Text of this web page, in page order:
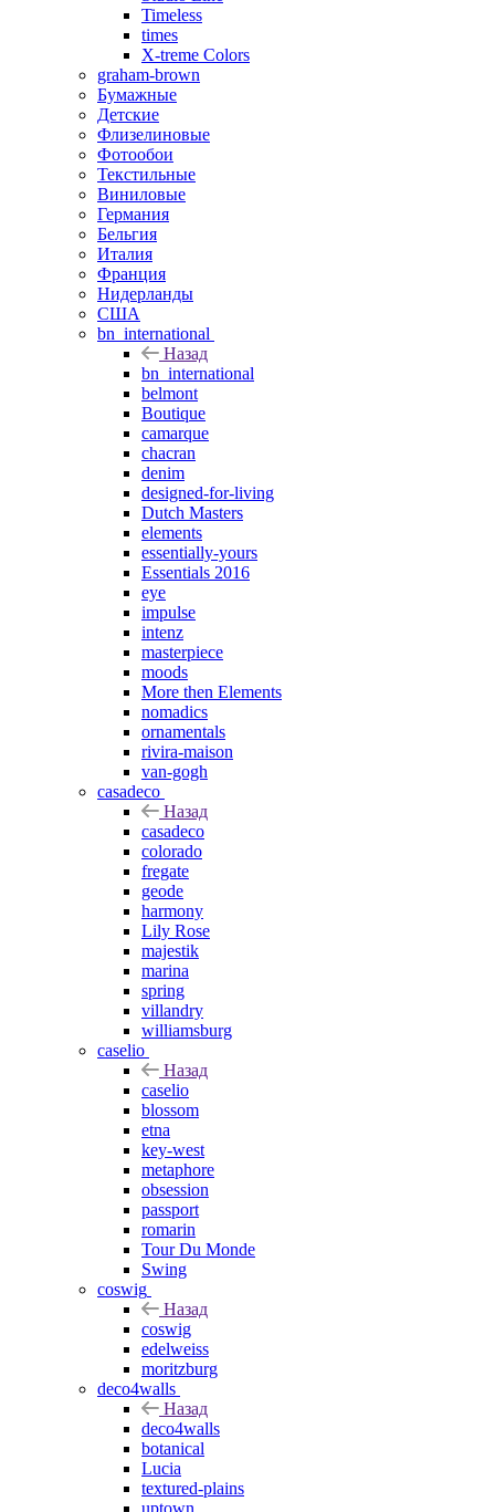
Timeless
times
X-treme Colors
graham-brown
Бумажные
Детские
Флизелиновые
Фотообои
Текстильные
Виниловые
Германия
Бельгия
Италия
Франция
Нидерланды
США
bn_international
Назад
bn_international
belmont
Boutique
camarque
chacran
denim
designed-for-living
Dutch Masters
elements
essentially-yours
Essentials 2016
eye
impulse
intenz
masterpiece
moods
More then Elements
nomadics
ornamentals
rivira-maison
van-gogh
casadeco
Назад
casadeco
colorado
fregate
geode
harmony
Lily Rose
majestik
marina
spring
villandry
williamsburg
caselio
Назад
caselio
blossom
etna
key-west
metaphore
obsession
passport
romarin
Tour Du Monde
Swing
coswig
Назад
coswig
edelweiss
moritzburg
deco4walls
Назад
deco4walls
botanical
Lucia
textured-plains
uptown